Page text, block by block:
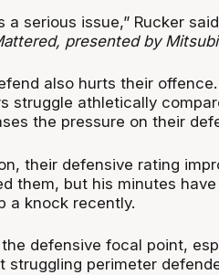
serious issue,” Rucker
presented by
also hurts their
struggle athletically
the pressure on their
their defensive rating
them, but his minutes
a knock recently.
defensive focal point,
struggling perimeter